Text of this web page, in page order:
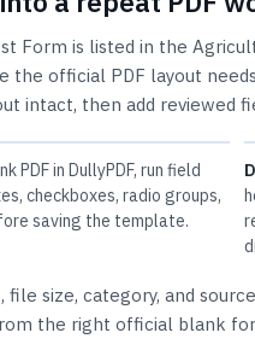
Form is listed in the
official PDF layout
intact, then add reviewed
PDF in DullyPDF, run field
checkboxes, radio groups,
saving the template.
, file size, category, and
the right official blank